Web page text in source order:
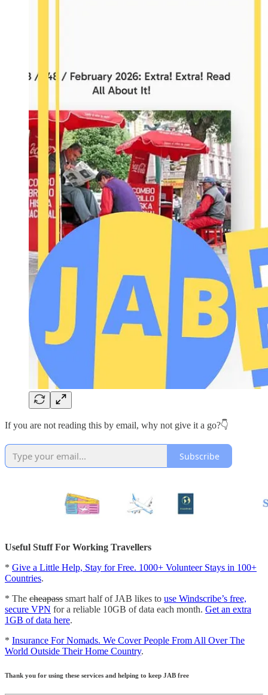
If you are not reading this by email, why not give it a go?👇
Subscribe
Useful Stuff For Working Travellers
* Give a Little Help, Stay for Free. 1000+ Volunteer Stays in 100+
Countries.
* The cheapass smart half of JAB likes to use Windscribe’s free,
secure VPN for a reliable 10GB of data each month. Get an extra
1GB of data here.
* Insurance For Nomads. We Cover People From All Over The
World Outside Their Home Country.
Thank you for using these services and helping to keep JAB free